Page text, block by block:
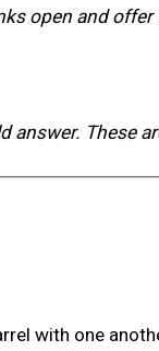
open and
answer. These
with one